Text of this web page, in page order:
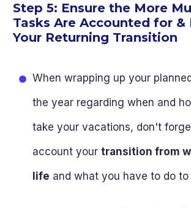
Step 5: Ensure the More
Tasks Are Accounted for &
Your Returning Transition
When wrapping up your
the year regarding when and
take your vacations, don't
account your transition from
life and what you have to do